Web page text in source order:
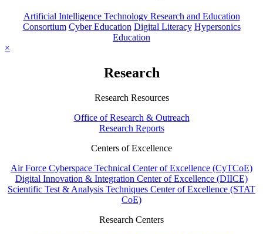
Artificial Intelligence Technology Research and Education
Consortium Cyber Education Digital Literacy Hypersonics
Education
×
Research
Research Resources
Office of Research & Outreach
Research Reports
Centers of Excellence
Air Force Cyberspace Technical Center of Excellence (CyTCoE)
Digital Innovation & Integration Center of Excellence (DIICE)
Scientific Test & Analysis Techniques Center of Excellence (STAT
CoE)
Research Centers